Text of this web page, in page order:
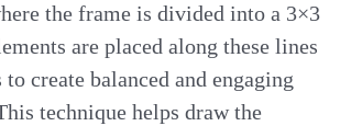
the frame is divided into a 3×3
are placed along these lines
create balanced and engaging
technique helps draw the